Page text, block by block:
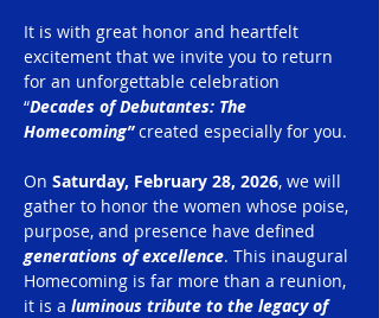
It is with great honor and heartfelt
excitement that we invite you to return
for an unforgettable celebration
“Decades of Debutantes: The
Homecoming” created especially for you.
On Saturday, February 28, 2026, we will
gather to honor the women whose poise,
purpose, and presence have defined
generations of excellence. This inaugural
Homecoming is far more than a reunion,
it is a luminous tribute to the legacy of